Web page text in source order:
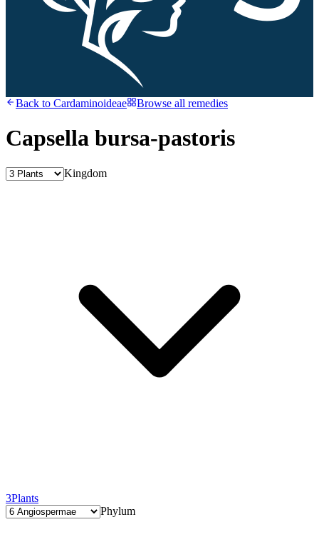
Back to Cardaminoideae Browse all remedies
Capsella bursa-pastoris
Kingdom
3Plants
Phylum